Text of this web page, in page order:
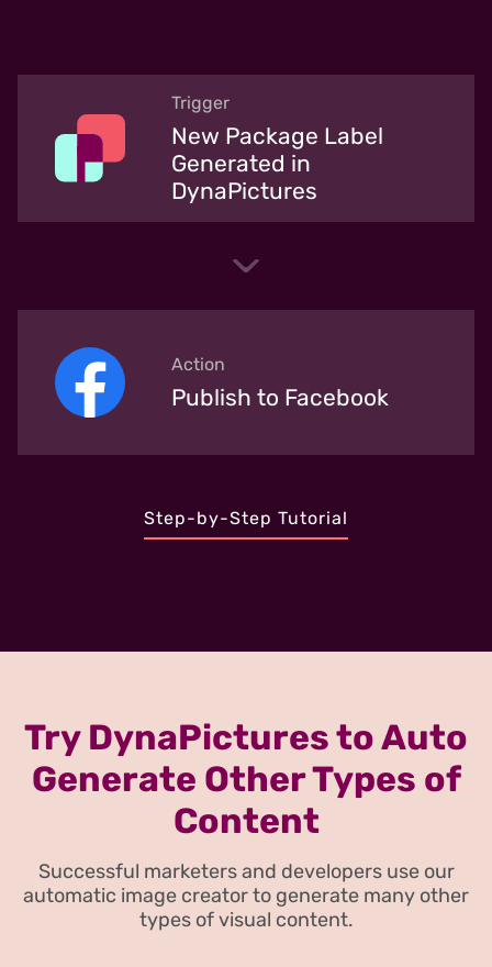
Trigger
New Package Label
Generated in
DynaPictures
Action
Publish to Facebook
Step-by-Step Tutorial
Try DynaPictures to Auto
Generate Other Types of
Content
Successful marketers and developers use our
automatic image creator to generate many other
types of visual content.